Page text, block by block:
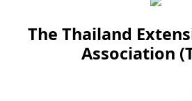
The Thailand
Association